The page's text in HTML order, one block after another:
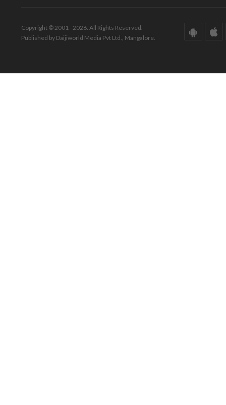
Copyright © 2001 - 2026. All Rights Reserved.
Published by Daijiworld Media Pvt Ltd., Mangalore.